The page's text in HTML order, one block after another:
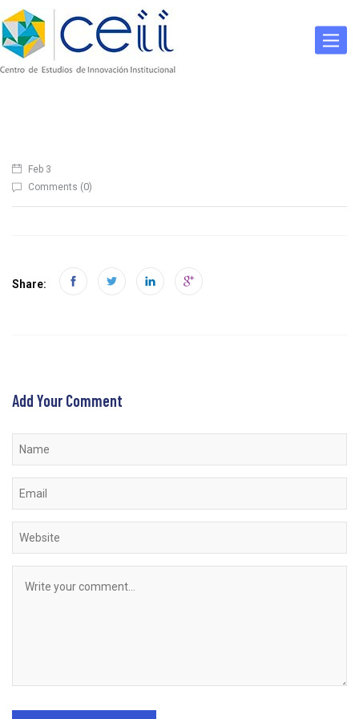
Feb 3
Comments (0)
Share:
Add Your Comment